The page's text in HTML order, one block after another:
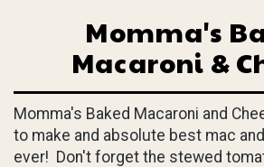
Momma's
Macaroni &
Momma's Baked Macaroni and
to make and absolute best mac
ever! Don't forget the stewed